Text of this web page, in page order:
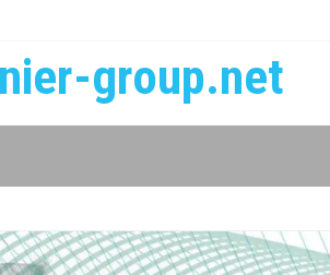
group.net